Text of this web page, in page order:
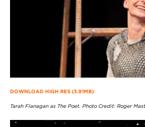
DOWNLOAD HIGH RES (3.91MB)
Tarah Flanagan as The Poet. Photo Credit: Roger